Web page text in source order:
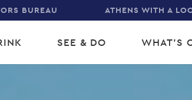
BUREAU ATHENS WITH A
SEE & DO WHAT'S